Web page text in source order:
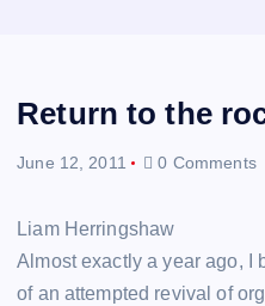
Return to the
June 12, 2011 0 Comments
Liam Herringshaw
Almost exactly a year ago, I
of an attempted revival of